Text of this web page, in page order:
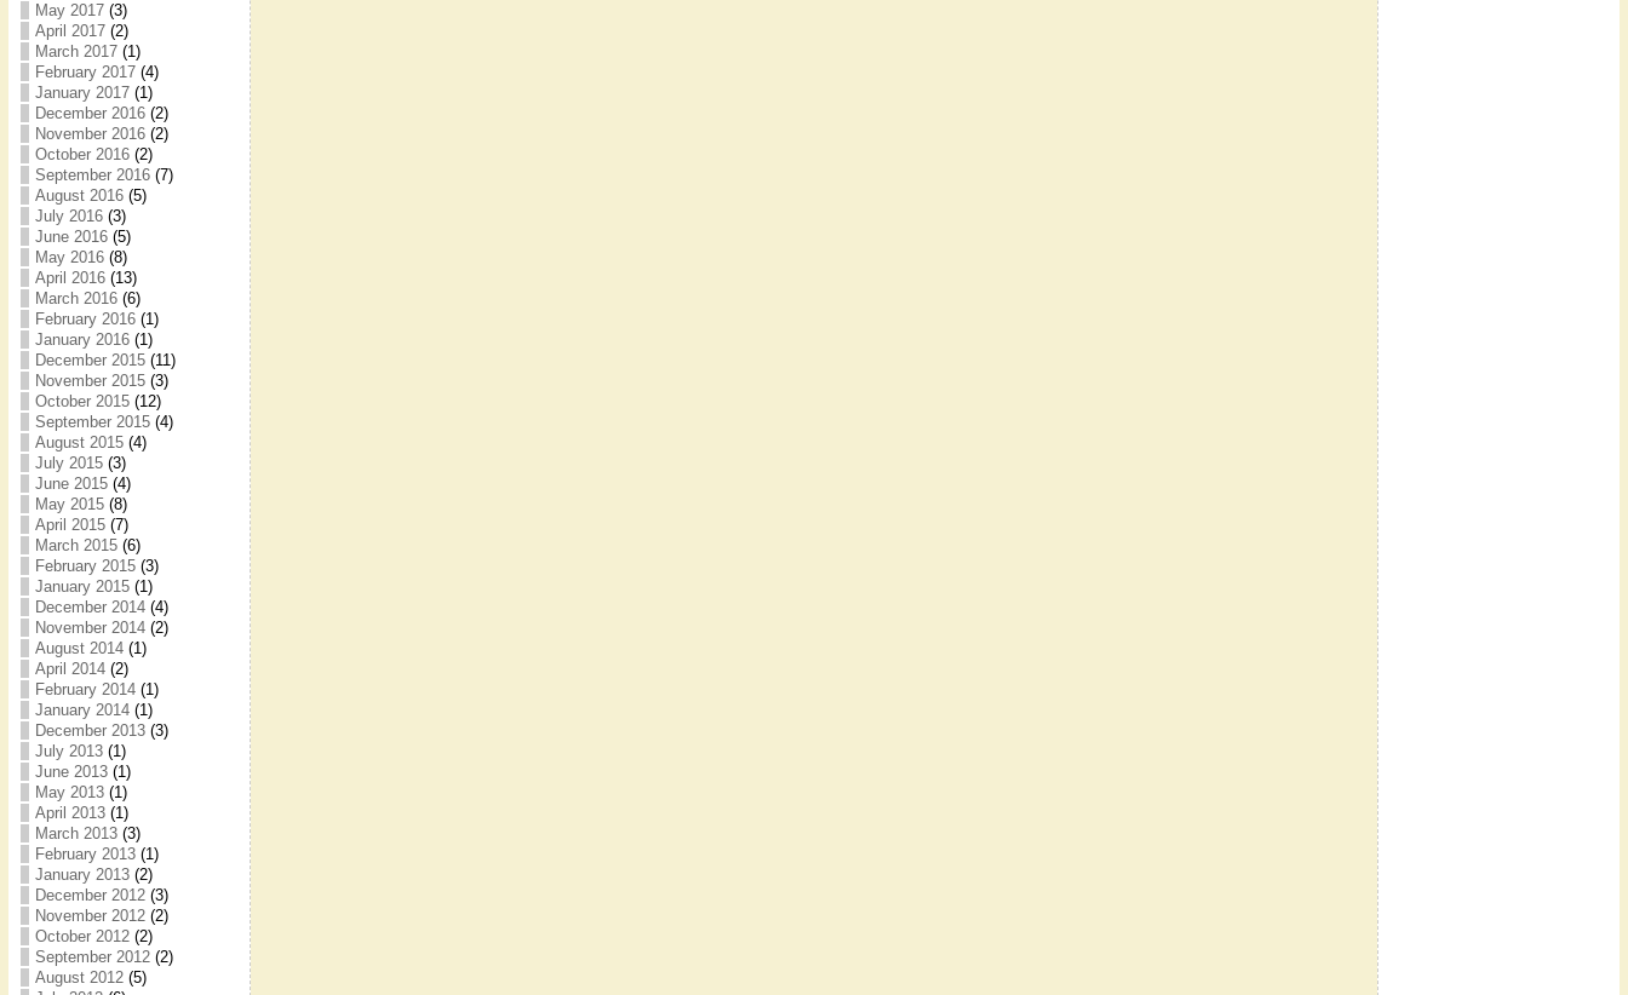
May 2017(3)
April 2017(2)
March 2017(1)
February 2017(4)
January 2017(1)
December 2016(2)
November 2016(2)
October 2016(2)
September 2016(7)
August 2016(5)
July 2016(3)
June 2016(5)
May 2016(8)
April 2016(13)
March 2016(6)
February 2016(1)
January 2016(1)
December 2015(11)
November 2015(3)
October 2015(12)
September 2015(4)
August 2015(4)
July 2015(3)
June 2015(4)
May 2015(8)
April 2015(7)
March 2015(6)
February 2015(3)
January 2015(1)
December 2014(4)
November 2014(2)
August 2014(1)
April 2014(2)
February 2014(1)
January 2014(1)
December 2013(3)
July 2013(1)
June 2013(1)
May 2013(1)
April 2013(1)
March 2013(3)
February 2013(1)
January 2013(2)
December 2012(3)
November 2012(2)
October 2012(2)
September 2012(2)
August 2012(5)